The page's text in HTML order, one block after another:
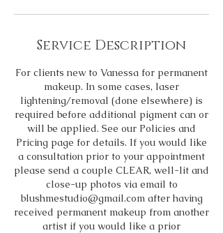
Service Description
For clients new to Vanessa for permanent
makeup. In some cases, laser
lightening/removal (done elsewhere) is
required before additional pigment can or
will be applied. See our Policies and
Pricing page for details. If you would like
a consultation prior to your appointment
please send a couple CLEAR, well-lit and
close-up photos via email to
blushmestudio@gmail.com after having
received permanent makeup from another
artist if you would like a prior